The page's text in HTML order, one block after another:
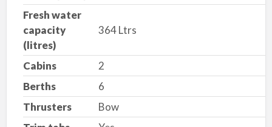
Fresh water
capacity
(litres)
364 Ltrs
Cabins
2
Berths
6
Thrusters
Bow